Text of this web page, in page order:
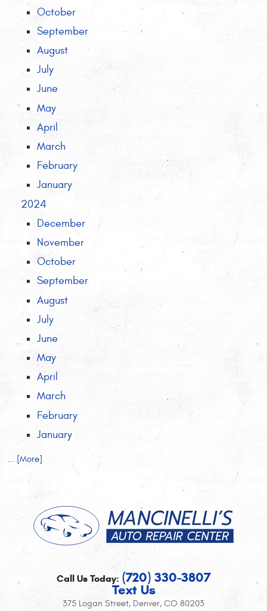
October
September
August
July
June
May
April
March
February
January
2024
December
November
October
September
August
July
June
May
April
March
February
January
... [More]
Call Us Today: (720) 330-3807
Text Us
375 Logan Street, Denver, CO 80203